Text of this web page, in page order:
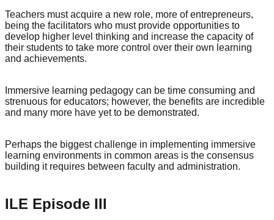
Teachers must acquire a new role, more of entrepreneurs,
being the facilitators who must provide opportunities to
develop higher level thinking and increase the capacity of
their students to take more control over their own learning
and achievements.
Immersive learning pedagogy can be time consuming and
strenuous for educators; however, the benefits are incredible
and many more have yet to be demonstrated.
Perhaps the biggest challenge in implementing immersive
learning environments in common areas is the consensus
building it requires between faculty and administration.
ILE Episode III